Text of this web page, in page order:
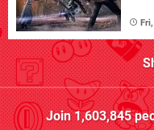
Join1,603,845